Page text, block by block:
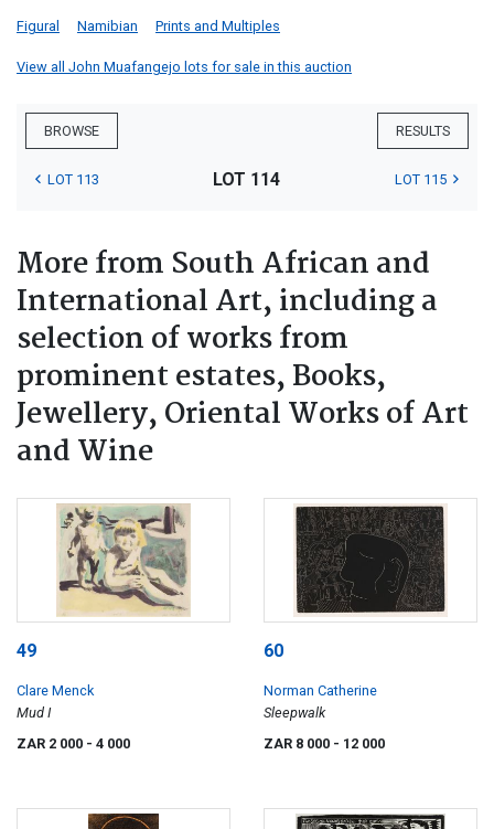
Figural Namibian Prints and Multiples
View all John Muafangejo lots for sale in this auction
BROWSE RESULTS
LOT 113 LOT 114 LOT 115
More from South African and
International Art, including a
selection of works from
prominent estates, Books,
Jewellery, Oriental Works of Art
and Wine
49
Clare Menck
Mud I
ZAR 2 000 - 4 000
60
Norman Catherine
Sleepwalk
ZAR 8 000 - 12 000